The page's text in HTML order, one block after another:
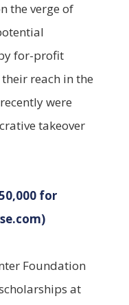
the verge of
for-profit
reach in the
were
takeover
for
Foundation
at